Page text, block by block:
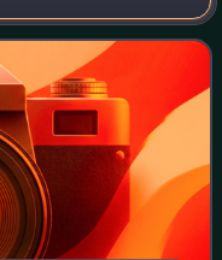
and Steve